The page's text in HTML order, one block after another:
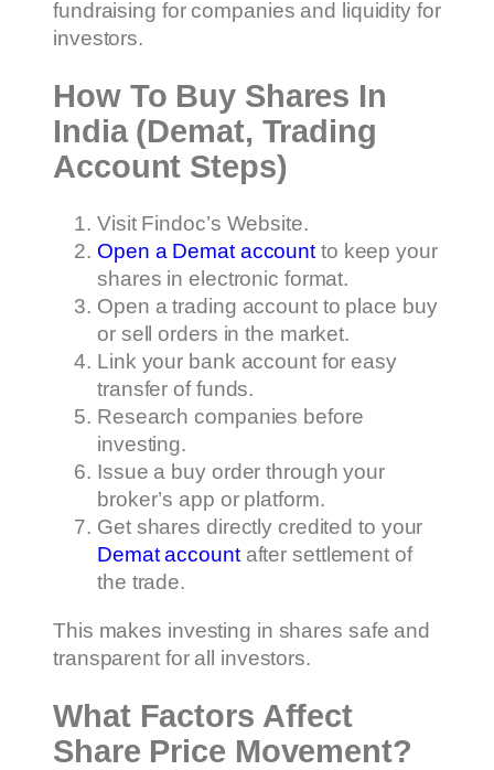
fundraising for companies and liquidity for
investors.
How To Buy Shares In
India (Demat, Trading
Account Steps)
Visit Findoc’s Website.
Open a Demat accountto keep your
shares in electronic format.
Open a trading account to place buy
or sell orders in the market.
Link your bank account for easy
transfer of funds.
Research companies before
investing.
Issue a buy order through your
broker’s app or platform.
Get shares directly credited to your
Demat accountafter settlement of
the trade.
This makes investing in shares safe and
transparent for all investors.
What Factors Affect
Share Price Movement?